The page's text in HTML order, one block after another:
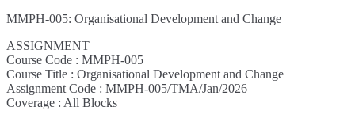
MMPH-005: Organisational Development and Change
ASSIGNMENT
Course Code : MMPH-005
Course Title : Organisational Development and Change
Assignment Code : MMPH-005/TMA/Jan/2026
Coverage : All Blocks